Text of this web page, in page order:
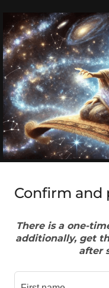
Confirm and
There is a one-
additionally, get
after